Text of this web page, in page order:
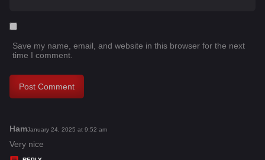
Save my name, email, and website in this browser for the next
time I comment.
Hams
a
January 24, 2025 at 9:52 am
Very nice